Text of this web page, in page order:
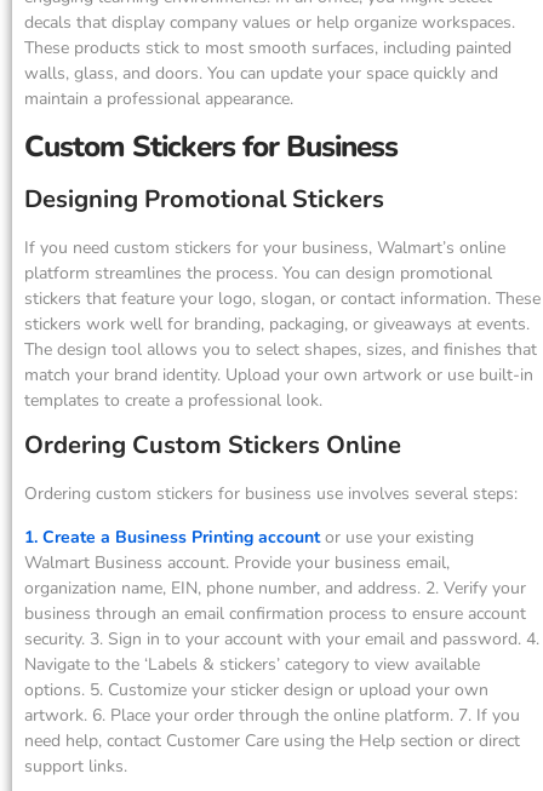
decals that display company values or help organize workspaces.
These products stick to most smooth surfaces, including painted
walls, glass, and doors. You can update your space quickly and
maintain a professional appearance.
Custom Stickers for Business
Designing Promotional Stickers
If you need custom stickers for your business, Walmart’s online
platform streamlines the process. You can design promotional
stickers that feature your logo, slogan, or contact information. These
stickers work well for branding, packaging, or giveaways at events.
The design tool allows you to select shapes, sizes, and finishes that
match your brand identity. Upload your own artwork or use built-in
templates to create a professional look.
Ordering Custom Stickers Online
Ordering custom stickers for business use involves several steps:
1. Create a Business Printing accountor use your existing
Walmart Business account. Provide your business email,
organization name, EIN, phone number, and address. 2. Verify your
business through an email confirmation process to ensure account
security. 3. Sign in to your account with your email and password. 4.
Navigate to the ‘Labels & stickers’ category to view available
options. 5. Customize your sticker design or upload your own
artwork. 6. Place your order through the online platform. 7. If you
need help, contact Customer Care using the Help section or direct
support links.